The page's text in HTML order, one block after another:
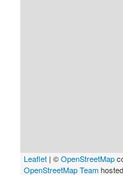
Leaflet | ©OpenStreetMap
OpenStreetMap Team